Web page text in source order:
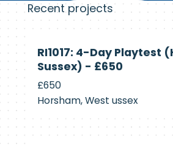
Recent projects
RI1017: 4-Day Playtest
Sussex) - £650
£650
Horsham, West ussex